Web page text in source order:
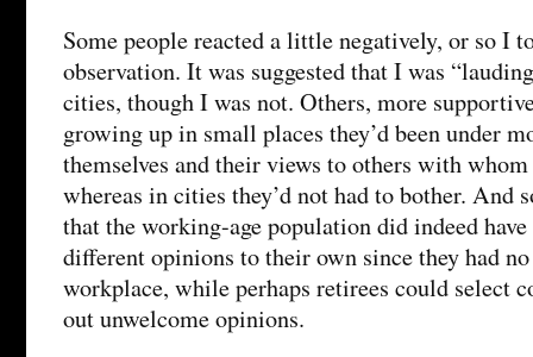
Some people reacted a little negatively, or so I
observation. It was suggested that I was
cities, though I was not. Others, more
growing up in small places they’d been under
themselves and their views to others with
whereas in cities they’d not had to bother. And
that the working-age population did indeed
different opinions to their own since they had
workplace, while perhaps retirees could select
out unwelcome opinions.